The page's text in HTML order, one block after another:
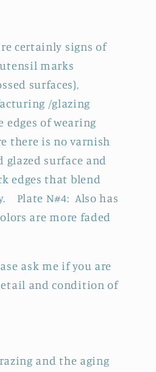
certainly signs of
marks
surfaces),
/glazing
edges of wearing
there is no varnish
glazed surface and
edges that blend
Plate N#4: Also has
are more faded
ask me if you are
and condition of
and the aging